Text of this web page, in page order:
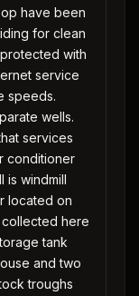
have been
for clean
with
service
speeds.
wells.
services
conditioner
is windmill
located on
here
tank
and two
troughs